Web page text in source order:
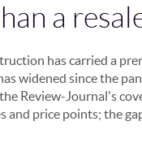
a
has carried a
widened since the
Review-Journal's
and price points; the